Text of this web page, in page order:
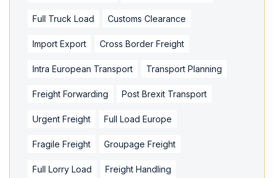
Full Truck Load Customs Clearance
Import Export Cross Border Freight
Intra European Transport Transport Planning
Freight Forwarding Post Brexit Transport
Urgent Freight Full Load Europe
Fragile Freight Groupage Freight
Full Lorry Load Freight Handling